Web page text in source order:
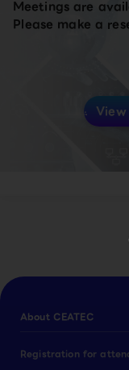
Meetings are
Please make a
About CEATEC
Registration for